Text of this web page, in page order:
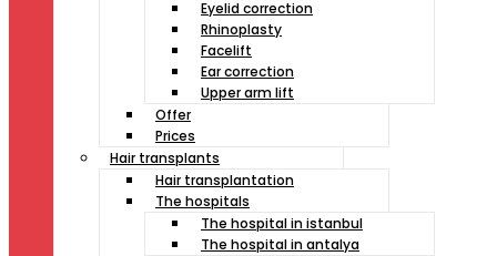
Eyelid correction
Rhinoplasty
Facelift
Ear correction
Upper arm lift
Offer
Prices
Hair transplants
Hair transplantation
The hospitals
The hospital in istanbul
The hospital in antalya